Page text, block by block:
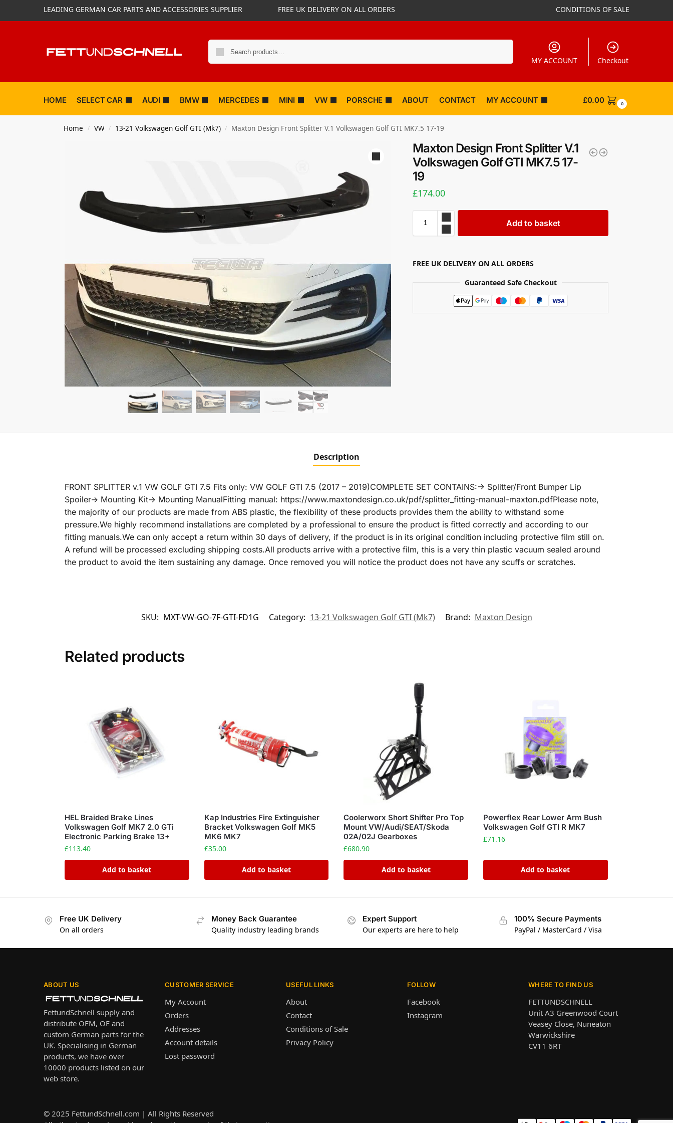
LEADING GERMAN CAR PARTS AND ACCESSORIES SUPPLIER FREE UK DELIVERY ON ALL ORDERS CONDITIONS OF SALE
MY ACCOUNT Checkout
HOME SELECT CAR AUDI BMW MERCEDES MINI VW PORSCHE ABOUT CONTACT MY ACCOUNT £0.00 0
Home / VW / 13-21 Volkswagen Golf GTI (Mk7) / Maxton Design Front Splitter V.1 Volkswagen Golf GTI MK7.5 17-19
Maxton Design Front Splitter V.1
Volkswagen Golf GTI MK7.5 17-
19
£174.00
Add to basket
FREE UK DELIVERY ON ALL ORDERS
Guaranteed Safe Checkout
Description
FRONT SPLITTER v.1 VW GOLF GTI 7.5 Fits only: VW GOLF GTI 7.5 (2017 – 2019)COMPLETE SET CONTAINS:-> Splitter/Front Bumper Lip
Spoiler-> Mounting Kit-> Mounting ManualFitting manual: https://www.maxtondesign.co.uk/pdf/splitter_fitting-manual-maxton.pdfPlease note,
the majority of our products are made from ABS plastic, the flexibility of these products provides them the ability to withstand some
pressure.We highly recommend installations are completed by a professional to ensure the product is fitted correctly and according to our
fitting manuals.We can only accept a return within 30 days of delivery, if the product is in its original condition including protective film still on.
A refund will be processed excluding shipping costs.All products arrive with a protective film, this is a very thin plastic vacuum sealed around
the product to avoid the item sustaining any damage. Once removed you will notice the product does not have any scuffs or scratches.
SKU: MXT-VW-GO-7F-GTI-FD1G Category: 13-21 Volkswagen Golf GTI (Mk7) Brand: Maxton Design
Related products
HEL Braided Brake Lines
Volkswagen Golf MK7 2.0 GTi
Electronic Parking Brake 13+
£113.40
Add to basket
Kap Industries Fire Extinguisher
Bracket Volkswagen Golf MK5
MK6 MK7
£35.00
Add to basket
Coolerworx Short Shifter Pro Top
Mount VW/Audi/SEAT/Skoda
02A/02J Gearboxes
£680.90
Add to basket
Powerflex Rear Lower Arm Bush
Volkswagen Golf GTI R MK7
£71.16
Add to basket
Free UK Delivery
On all orders
Money Back Guarantee
Quality industry leading brands
Expert Support
Our experts are here to help
100% Secure Payments
PayPal / MasterCard / Visa
ABOUT US
FettundSchnell supply and
distribute OEM, OE and
custom German parts for the
UK. Specialising in German
products, we have over
10000 products listed on our
web store.
CUSTOMER SERVICE
My Account
Orders
Addresses
Account details
Lost password
USEFUL LINKS
About
Contact
Conditions of Sale
Privacy Policy
FOLLOW
Facebook
Instagram
WHERE TO FIND US
FETTUNDSCHNELL
Unit A3 Greenwood Court
Veasey Close, Nuneaton
Warwickshire
CV11 6RT
© 2025 FettundSchnell.com | All Rights Reserved